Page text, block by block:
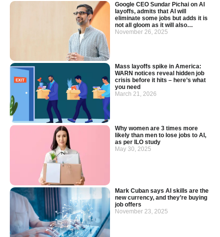
Google CEO Sundar Pichai on AI
layoffs, admits that AI will
eliminate some jobs but adds it is
not all gloom as it will also…
November 26, 2025
Mass layoffs spike in America:
WARN notices reveal hidden job
crisis before it hits – here’s what
you need
March 21, 2026
Why women are 3 times more
likely than men to lose jobs to AI,
as per ILO study
May 30, 2025
Mark Cuban says AI skills are the
new currency, and they’re buying
job offers
November 23, 2025